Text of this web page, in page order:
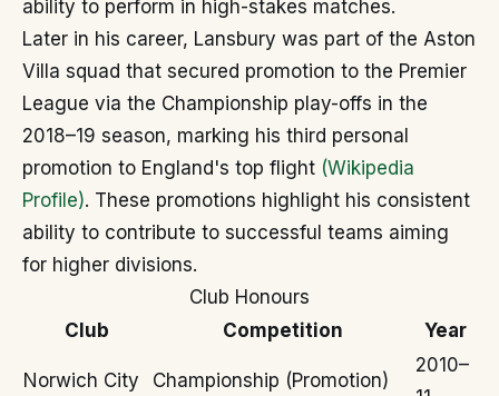
ability to perform in high-stakes matches.
Later in his career, Lansbury was part of the Aston
Villa squad that secured promotion to the Premier
League via the Championship play-offs in the
2018–19 season, marking his third personal
promotion to England's top flight (Wikipedia
Profile). These promotions highlight his consistent
ability to contribute to successful teams aiming
for higher divisions.
Club Honours
Club
Competition Year
Norwich City Championship (Promotion)
2010–